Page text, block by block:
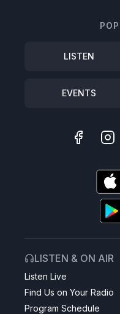
LISTEN
EVENTS
LISTEN & ON AIR
Listen Live
Find Us on Your Radio
Program Schedule